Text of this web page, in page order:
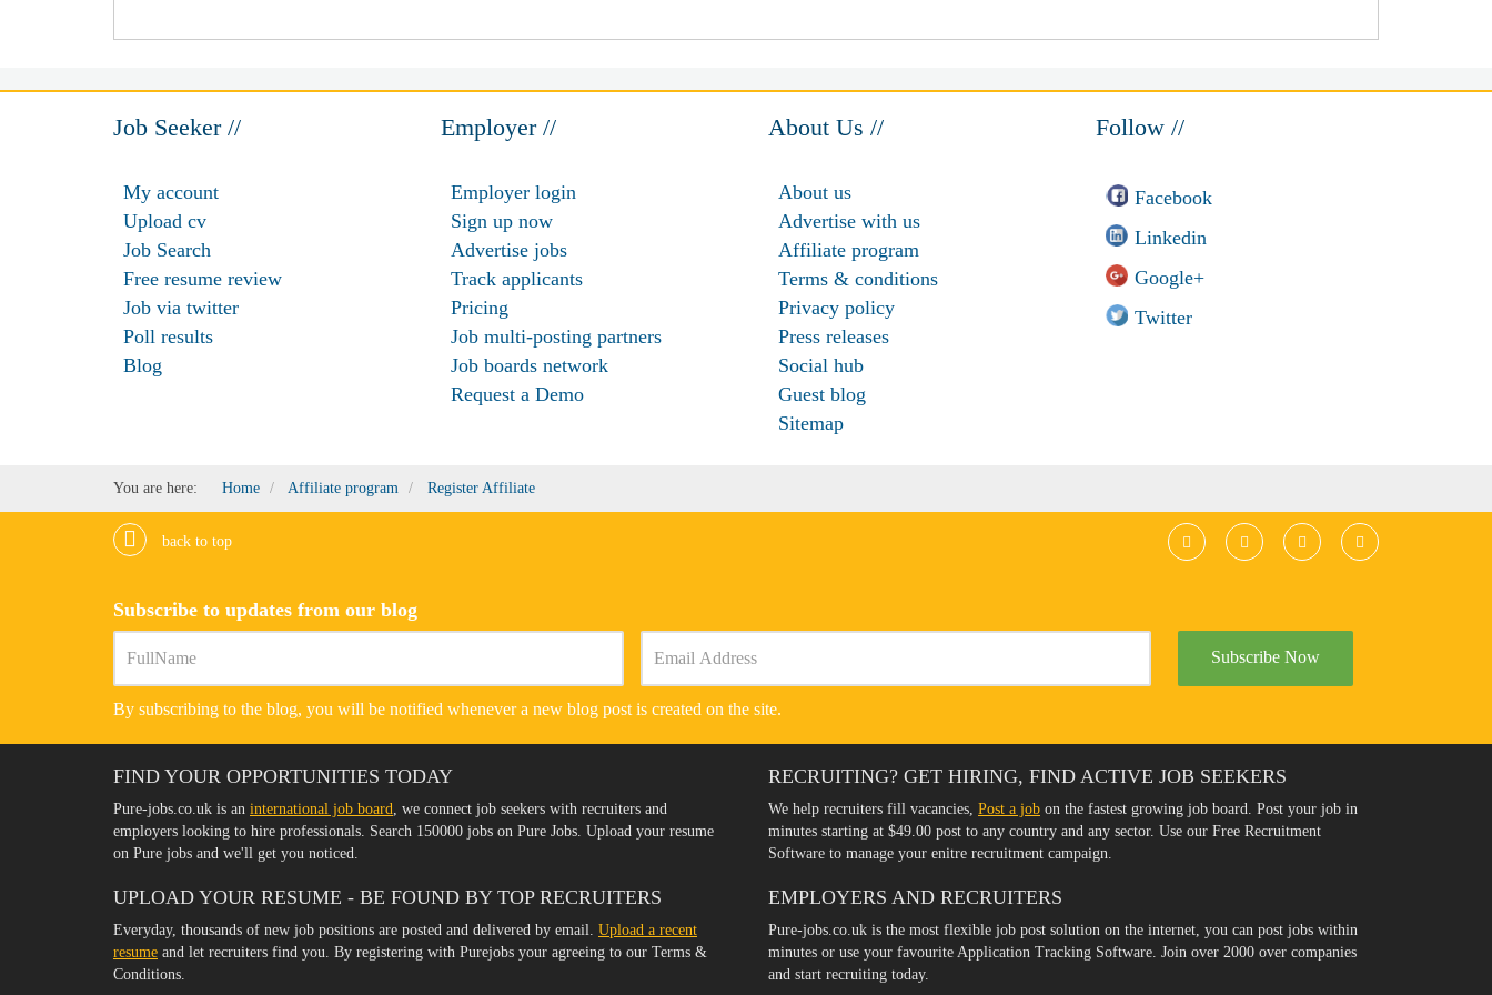
Job Seeker //
My account
Upload cv
Job Search
Free resume review
Job via twitter
Poll results
Blog
Employer //
Employer login
Sign up now
Advertise jobs
Track applicants
Pricing
Job multi-posting partners
Job boards network
Request a Demo
About Us //
About us
Advertise with us
Affiliate program
Terms & conditions
Privacy policy
Press releases
Social hub
Guest blog
Sitemap
Follow //
Facebook
Linkedin
Google+
Twitter
You are here: Home Affiliate program Register Affiliate
back to top
Subscribe to updates from our blog
Subscribe Now
By subscribing to the blog, you will be notified whenever a new blog post is created on the site.
FIND YOUR OPPORTUNITIES TODAY
Pure-jobs.co.uk is an international job board , we connect job seekers with recruiters and
employers looking to hire professionals. Search 150000 jobs on Pure Jobs. Upload your resume
on Pure jobs and we'll get you noticed.
UPLOAD YOUR RESUME - BE FOUND BY TOP RECRUITERS
Everyday, thousands of new job positions are posted and delivered by email. Upload a recent
resume and let recruiters find you. By registering with Purejobs your agreeing to our Terms &
Conditions.
RECRUITING? GET HIRING, FIND ACTIVE JOB SEEKERS
We help recruiters fill vacancies, Post a job on the fastest growing job board. Post your job in
minutes starting at $49.00 post to any country and any sector. Use our Free Recruitment
Software to manage your enitre recruitment campaign.
EMPLOYERS AND RECRUITERS
Pure-jobs.co.uk is the most flexible job post solution on the internet, you can post jobs within
minutes or use your favourite Application Tracking Software. Join over 2000 over companies
and start recruiting today.